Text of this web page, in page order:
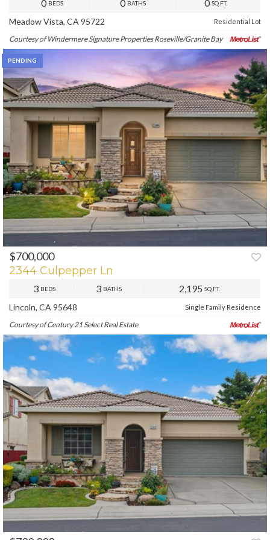
0 BEDS 0 BATHS 0SQ.FT.
Meadow Vista, CA 95722 Residential Lot
Courtesy of Windermere Signature Properties Roseville/Granite Bay
$700,000
2344 Culpepper Ln
3 BEDS 3 BATHS 2,195 SQ.FT.
Lincoln, CA 95648 Single Family Residence
Courtesy of Century 21 Select Real Estate
PENDING